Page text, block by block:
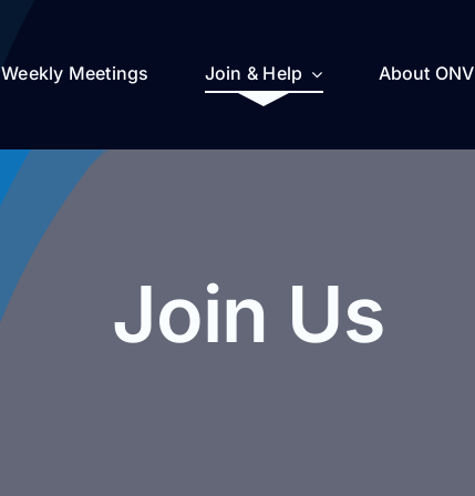
Weekly Meetings Join & Help About ONV
Join Us